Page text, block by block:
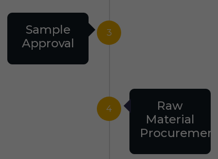
3
Sample
Approval
4
Raw
Material